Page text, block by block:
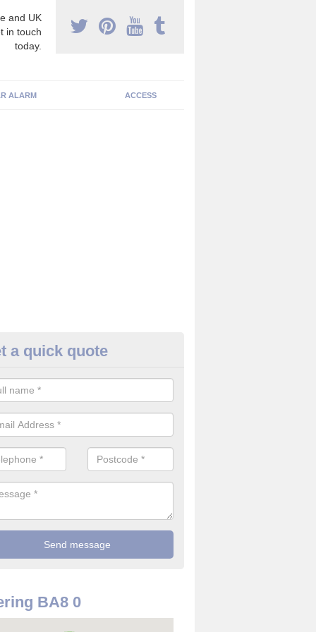
and UK
in touch
today.
ALARM ACCESS
Cameras in Abbas
the best value for money when it comes to surveillance
a quick quote
BA8 0